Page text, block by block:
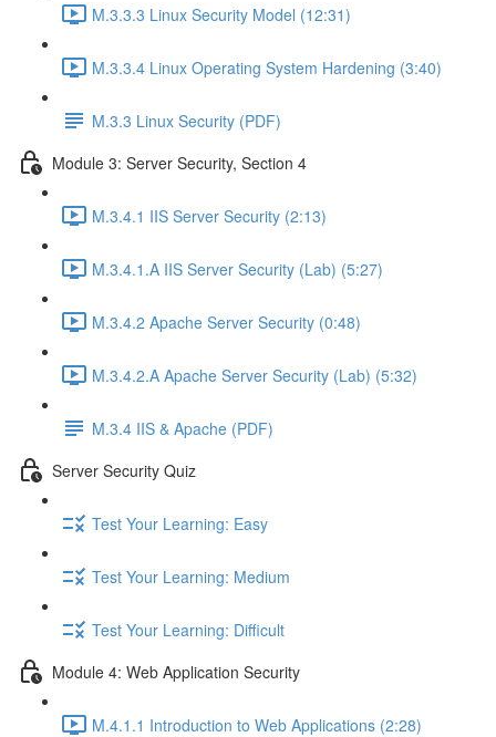
M.3.3.3 Linux Security Model (12:31)
M.3.3.4 Linux Operating System Hardening (3:40)
M.3.3 Linux Security (PDF)
Module 3: Server Security, Section 4
M.3.4.1 IIS Server Security (2:13)
M.3.4.1.A IIS Server Security (Lab) (5:27)
M.3.4.2 Apache Server Security (0:48)
M.3.4.2.A Apache Server Security (Lab) (5:32)
M.3.4 IIS & Apache (PDF)
Server Security Quiz
Test Your Learning: Easy
Test Your Learning: Medium
Test Your Learning: Difficult
Module 4: Web Application Security
M.4.1.1 Introduction to Web Applications (2:28)